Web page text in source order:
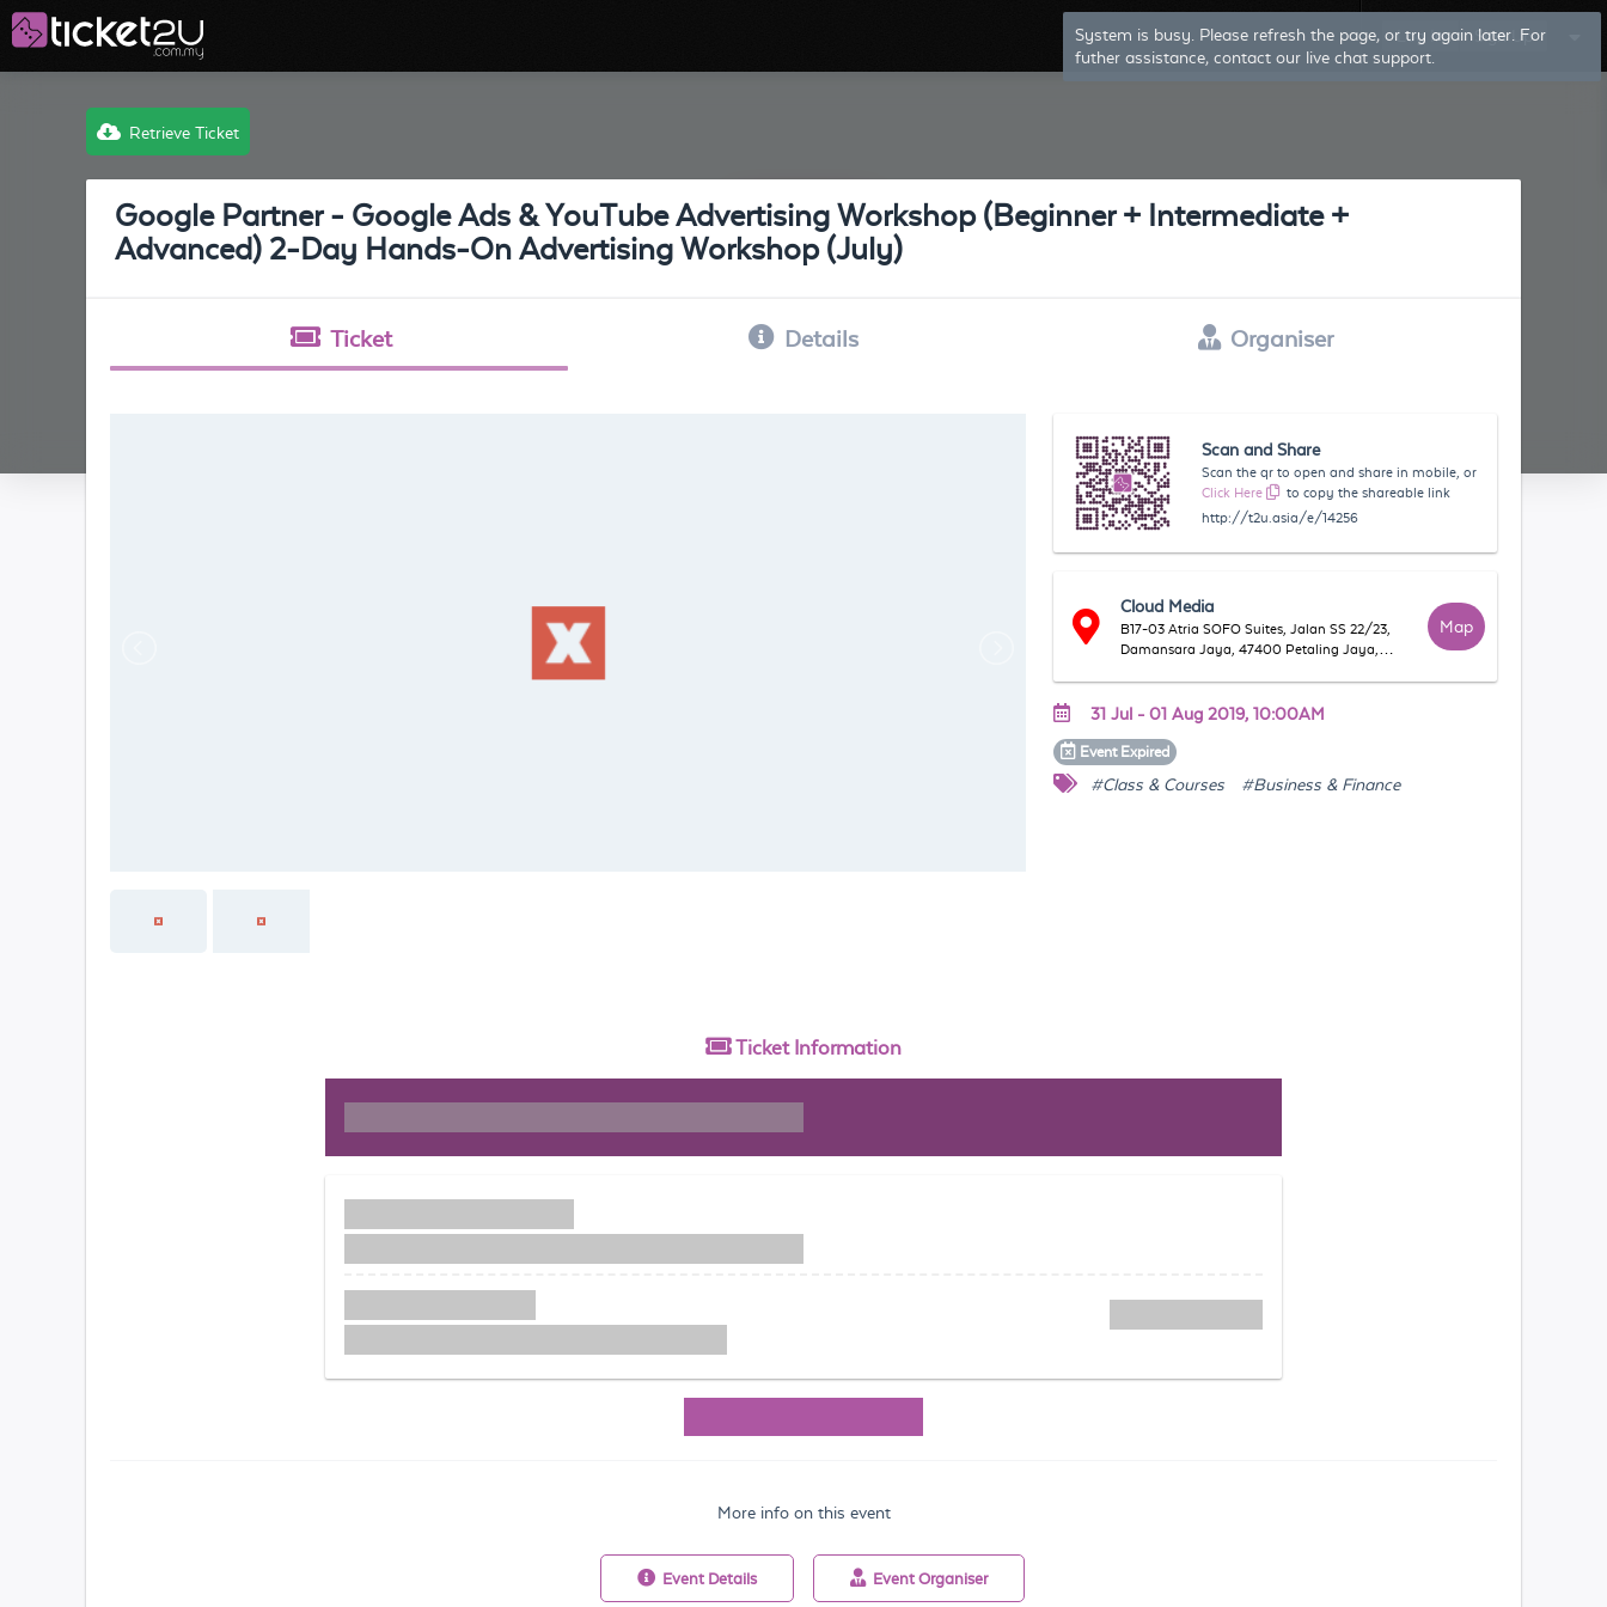
System is busy. Please refresh the page, or try again later. For
futher assistance, contact our live chat support.
Log In Sign Up
Retrieve Ticket
Google Partner - Google Ads & YouTube Advertising Workshop (Beginner + Intermediate +
Advanced) 2-Day Hands-On Advertising Workshop (July)
Ticket Details Organiser
Scan and Share
Scan the qr to open and share in mobile, or
Click Here
to copy the shareable link
http://t2u.asia/e/14256
Cloud Media
B17-03 Atria SOFO Suites, Jalan SS 22/23,
Damansara Jaya, 47400 Petaling Jaya,
Map
31 Jul - 01 Aug 2019, 10:00AM
Event Expired
#Class & Courses #Business & Finance
Ticket Information
More info on this event
Event Details Event Organiser